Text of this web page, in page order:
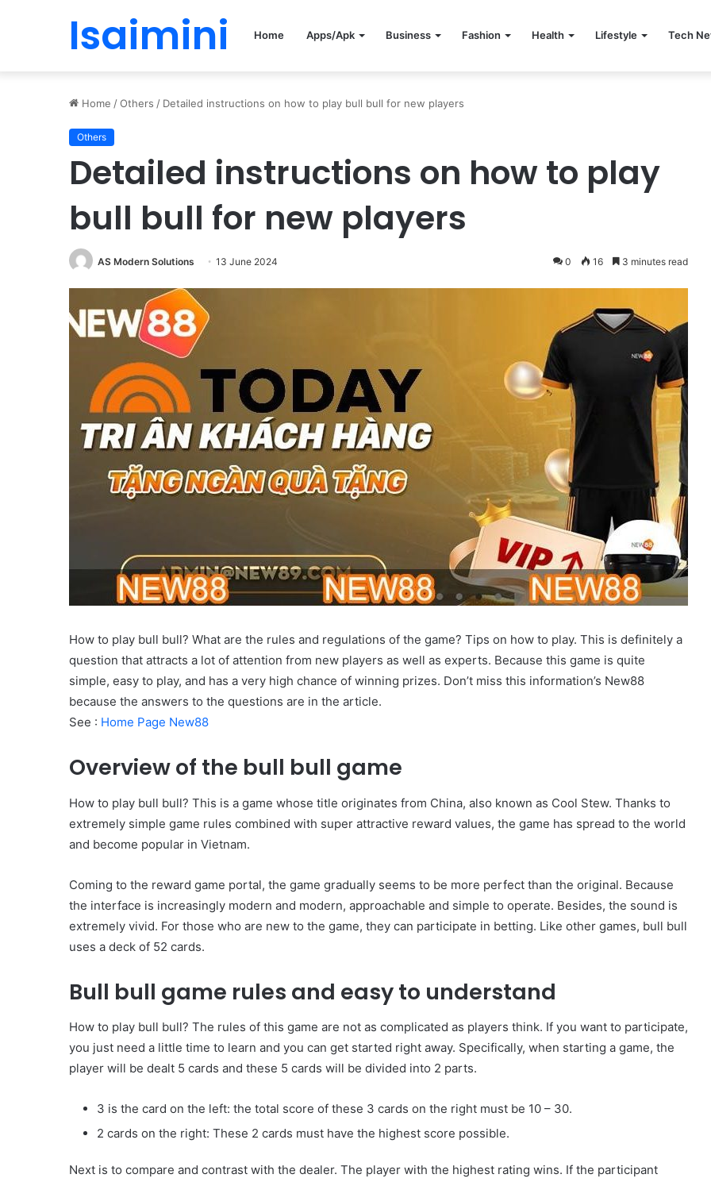
Isaimini Home Apps/Apk Business Fashion Health Lifestyle Tech
Home /Others / Detailed instructions on how to play bull bull for new players
Others
Detailed instructions on how to play
bull bull for new players
AS Modern Solutions 13 June 2024 0 16 3 minutes read
How to play bull bull? What are the rules and regulations of the game? Tips on how to play. This is definitely a
question that attracts a lot of attention from new players as well as experts. Because this game is quite
simple, easy to play, and has a very high chance of winning prizes. Don’t miss this information’s New88
because the answers to the questions are in the article.
See : Home Page New88
Overview of the bull bull game
How to play bull bull? This is a game whose title originates from China, also known as Cool Stew. Thanks to
extremely simple game rules combined with super attractive reward values, the game has spread to the world
and become popular in Vietnam.
Coming to the reward game portal, the game gradually seems to be more perfect than the original. Because
the interface is increasingly modern and modern, approachable and simple to operate. Besides, the sound is
extremely vivid. For those who are new to the game, they can participate in betting. Like other games, bull bull
uses a deck of 52 cards.
Bull bull game rules and easy to understand
How to play bull bull? The rules of this game are not as complicated as players think. If you want to participate,
you just need a little time to learn and you can get started right away. Specifically, when starting a game, the
player will be dealt 5 cards and these 5 cards will be divided into 2 parts.
3 is the card on the left: the total score of these 3 cards on the right must be 10 – 30.
2 cards on the right: These 2 cards must have the highest score possible.
Next is to compare and contrast with the dealer. The player with the highest rating wins. If the participant
Mistakes
to